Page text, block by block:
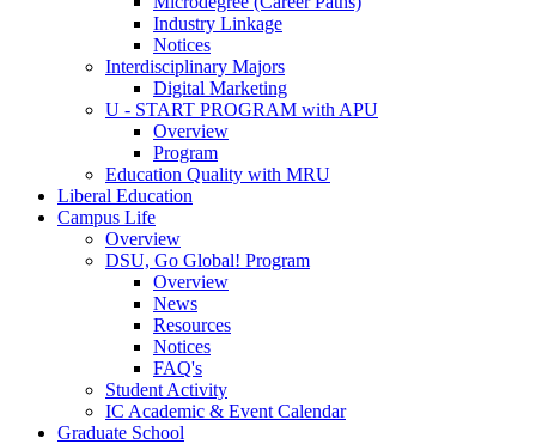
Industry Linkage
Notices
Interdisciplinary Majors
Digital Marketing
U - START PROGRAM with APU
Overview
Program
Education Quality with MRU
Liberal Education
Campus Life
Overview
DSU, Go Global! Program
Overview
News
Resources
Notices
FAQ's
Student Activity
IC Academic & Event Calendar
Graduate School